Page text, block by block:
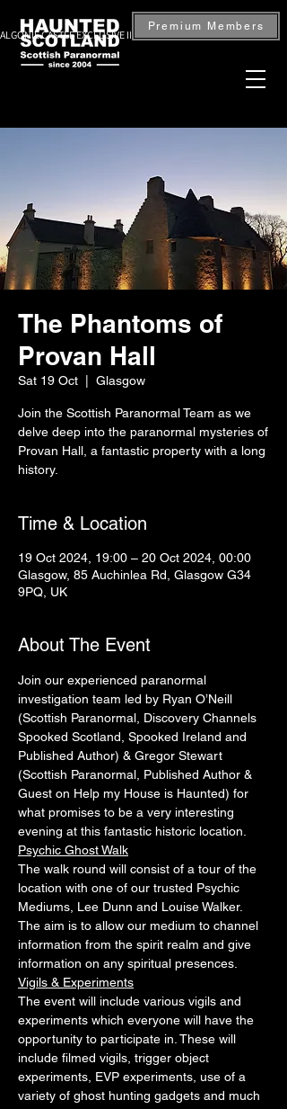
CASTLE EXCLUSIVE INVESTIGATION — BOOK NOW
Premium Members
The Phantoms of
Provan Hall
Sat 19 Oct Glasgow
Join the Scottish Paranormal Team as we
delve deep into the paranormal mysteries of
Provan Hall, a fantastic property with a long
history.
Time & Location
19 Oct 2024, 19:00 – 20 Oct 2024, 00:00
Glasgow, 85 Auchinlea Rd, Glasgow G34
9PQ, UK
About The Event
Join our experienced paranormal
investigation team led by Ryan O’Neill
(Scottish Paranormal, Discovery Channels
Spooked Scotland, Spooked Ireland and
Published Author) & Gregor Stewart
(Scottish Paranormal, Published Author &
Guest on Help my House is Haunted) for
what promises to be a very interesting
evening at this fantastic historic location.
Psychic Ghost Walk
The walk round will consist of a tour of the
location with one of our trusted Psychic
Mediums, Lee Dunn and Louise Walker.
The aim is to allow our medium to channel
information from the spirit realm and give
information on any spiritual presences.
Vigils & Experiments
The event will include various vigils and
experiments which everyone will have the
opportunity to participate in. These will
include filmed vigils, trigger object
experiments, EVP experiments, use of a
variety of ghost hunting gadgets and much